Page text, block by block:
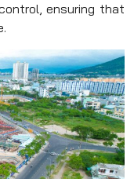
ensuring that